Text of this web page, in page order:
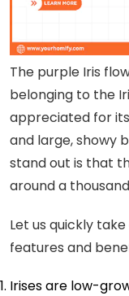
The purple Iris
belonging to the
appreciated for
and large, showy
stand out is that
around a
Let us quickly
features and
Irises are low-